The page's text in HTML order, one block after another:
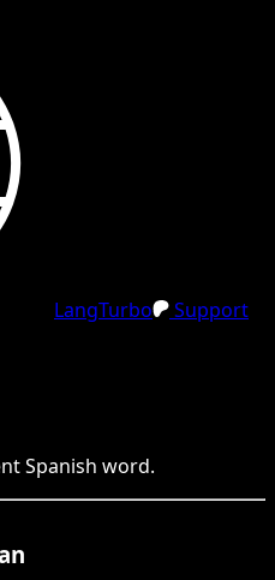
LangTurbo
Support
Spanish word.